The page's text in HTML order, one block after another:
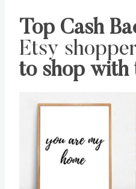
Top Cash
Etsy
to shop with